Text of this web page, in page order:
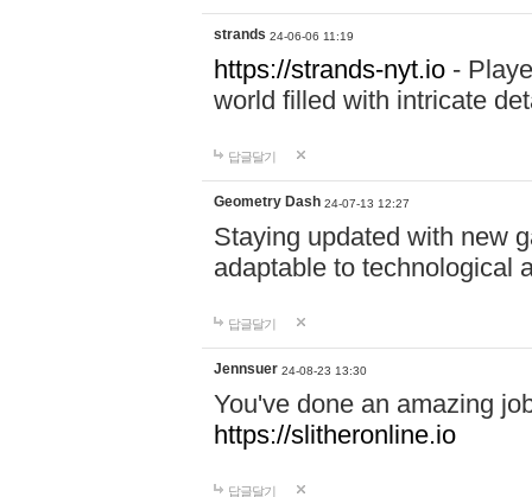
strands 24-06-06 11:19
https://strands-nyt.io -
world filled with intricate
답글달기
Geometry Dash 24-07-13 12:27
Staying updated with new
adaptable to technological
답글달기
Jennsuer 24-08-23 13:30
You've done an amazing
https://slitheronline.io
답글달기